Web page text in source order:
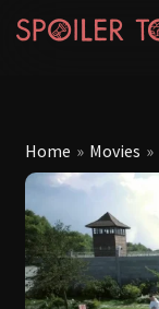
Home » Movies »